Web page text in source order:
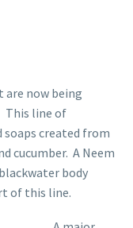
now being
This line of
soaps created from
cucumber. A Neem
body
of this line.